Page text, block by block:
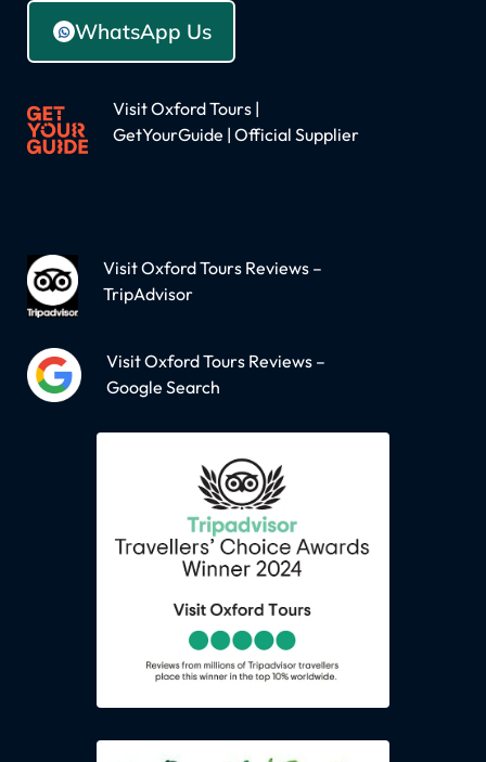
WhatsApp Us
Visit Oxford Tours |
GetYourGuide | Official Supplier
Visit Oxford Tours Reviews –
TripAdvisor
Visit Oxford Tours Reviews –
Google Search